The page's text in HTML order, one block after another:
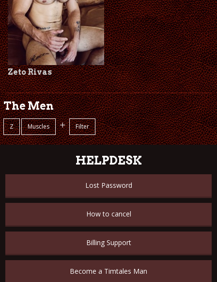
Zeto Rivas
The Men
Z Muscles + Filter
HELPDESK
Lost Password
How to cancel
Billing Support
Become a Timtales Man